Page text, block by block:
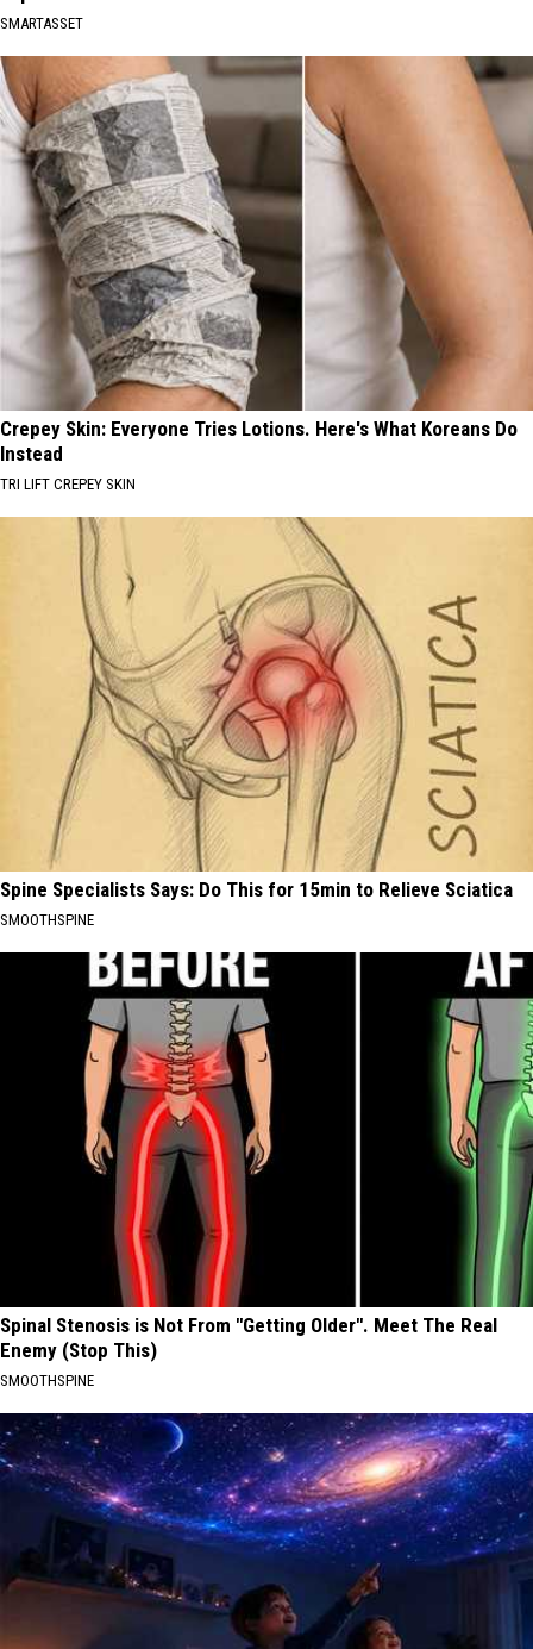
SMARTASSET
Crepey Skin: Everyone Tries Lotions. Here's What Koreans Do
Instead
TRI LIFT CREPEY SKIN
Spine Specialists Says: Do This for 15min to Relieve Sciatica
SMOOTHSPINE
Spinal Stenosis is Not From "Getting Older". Meet The Real
Enemy (Stop This)
SMOOTHSPINE